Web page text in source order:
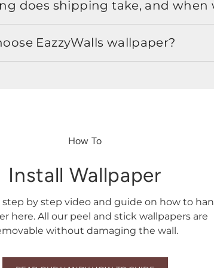
does shipping take, and when
EazzyWalls wallpaper?
How To
Install Wallpaper
by step video and guide on how to
here. All our peel and stick wallpapers are
without damaging the wall.